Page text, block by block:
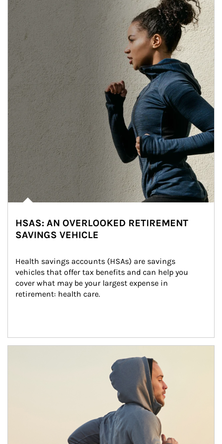
HSAS: AN OVERLOOKED RETIREMENT
SAVINGS VEHICLE
Health savings accounts (HSAs) are savings
vehicles that offer tax benefits and can help you
cover what may be your largest expense in
retirement: health care.